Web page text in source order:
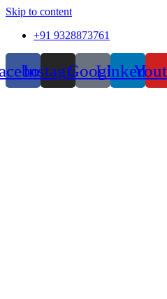
Skip to content
+91 9328873761
InstagramGoogleLinkedin